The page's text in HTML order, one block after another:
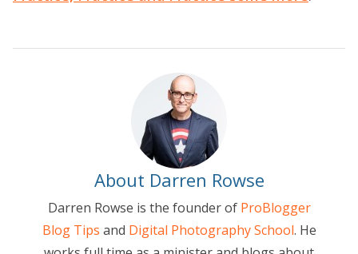
About Darren Rowse
Darren Rowse is the founder of ProBlogger
Blog Tips and Digital Photography School. He